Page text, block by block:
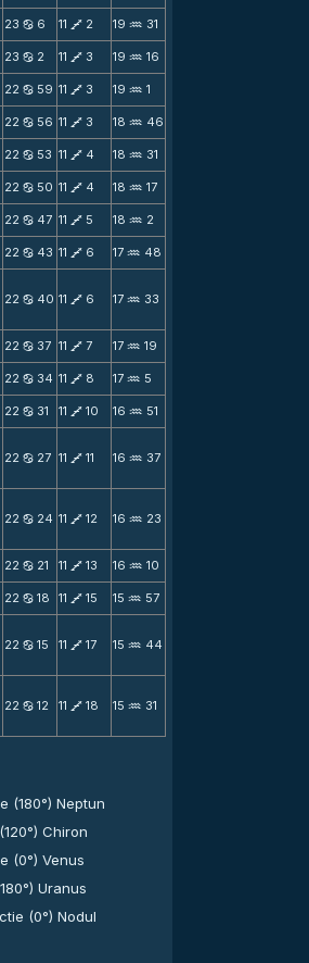
23 b 6 11 V 2 19 N 31
23 b 2 11 V 3 19 N 16
22 b 59 11 V 3 19 N 1
22 b 56 11 V 3 18 N 46
22 b 53 11 V 4 18 N 31
22 b 50 11 V 4 18 N 17
22 b 47 11 V 5 18 N 2
22 b 43 11 V 6 17 N 48
22 b 40 11 V 6 17 N 33
22 b 37 11 V 7 17 N 19
22 b 34 11 V 8 17 N 5
22 b 31 11 V 10 16 N 51
22 b 27 11 V 11 16 N 37
22 b 24 11 V 12 16 N 23
22 b 21 11 V 13 16 N 10
22 b 18 11 V 15 15 N 57
22 b 15 11 V 17 15 N 44
22 b 12 11 V 18 15 N 31
(180°) Neptun
Chiron
(0°) Venus
Uranus
(0°) Nodul